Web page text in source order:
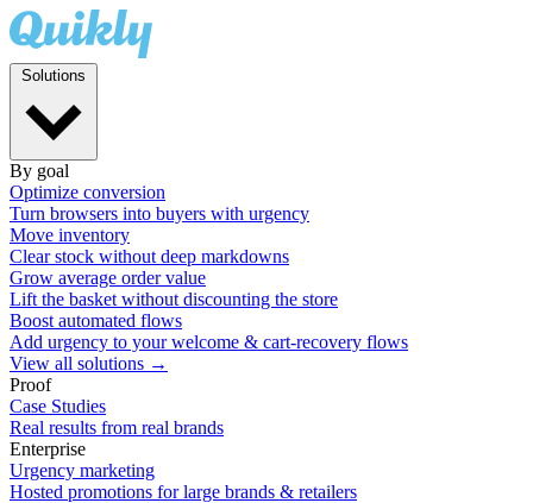
By goal
Optimize conversion
Turn browsers into buyers with urgency
Move inventory
Clear stock without deep markdowns
Grow average order value
Lift the basket without discounting the store
Boost automated flows
Add urgency to your welcome & cart-recovery flows
View all solutions →
Proof
Case Studies
Real results from real brands
Enterprise
Urgency marketing
Hosted promotions for large brands & retailers